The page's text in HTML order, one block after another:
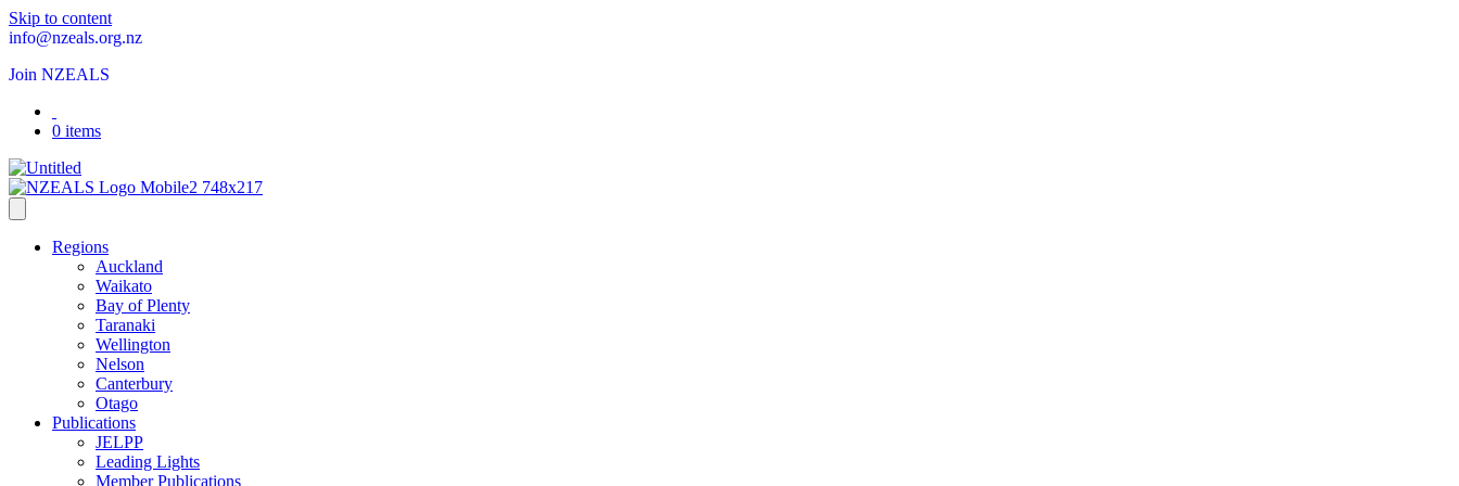
Skip to content
info@nzeals.org.nz
Join NZEALS
0 items
Regions
Auckland
Waikato
Bay of Plenty
Taranaki
Wellington
Nelson
Canterbury
Otago
Publications
JELPP
Leading Lights
Member Publications